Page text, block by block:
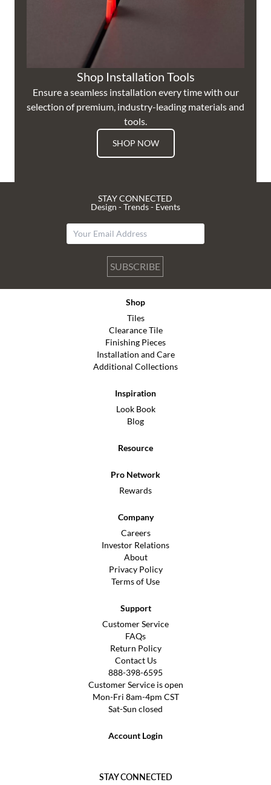
Shop Installation Tools
Ensure a seamless installation every time with our
selection of premium, industry-leading materials and
tools.
SHOP NOW
STAY CONNECTED
Design - Trends - Events
SUBSCRIBE
Shop
Tiles
Clearance Tile
Finishing Pieces
Installation and Care
Additional Collections
Inspiration
Look Book
Blog
Resource
Pro Network
Rewards
Company
Careers
Investor Relations
About
Privacy Policy
Terms of Use
Support
Customer Service
FAQs
Return Policy
Contact Us
888-398-6595
Customer Service is open
Mon-Fri 8am-4pm CST
Sat-Sun closed
Account Login
STAY CONNECTED